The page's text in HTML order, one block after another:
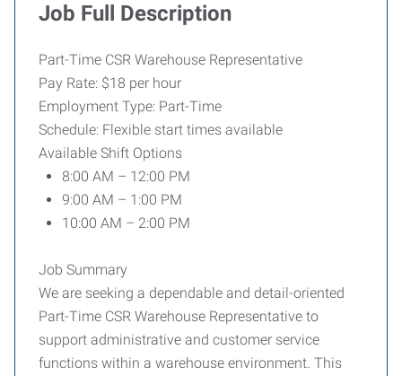
Job Full Description
Part-Time CSR Warehouse Representative
Pay Rate: $18 per hour
Employment Type: Part-Time
Schedule: Flexible start times available
Available Shift Options
8:00 AM – 12:00 PM
9:00 AM – 1:00 PM
10:00 AM – 2:00 PM
Job Summary
We are seeking a dependable and detail-oriented
Part-Time CSR Warehouse Representative to
support administrative and customer service
functions within a warehouse environment. This